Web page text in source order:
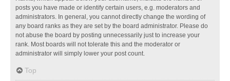
posts you have made or identify certain users, e.g. moderators and
administrators. In general, you cannot directly change the wording of
any board ranks as they are set by the board administrator. Please do
not abuse the board by posting unnecessarily just to increase your
rank. Most boards will not tolerate this and the moderator or
administrator will simply lower your post count.
Top